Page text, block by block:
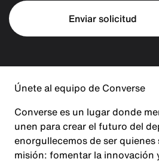
Enviar solicitud
Únete al equipo de Converse
Converse es un lugar donde
unen para crear el futuro del
enorgullecemos de ser
misión: fomentar la innovación